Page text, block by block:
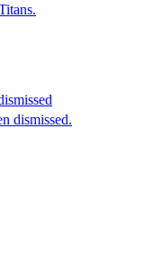
dismissed.